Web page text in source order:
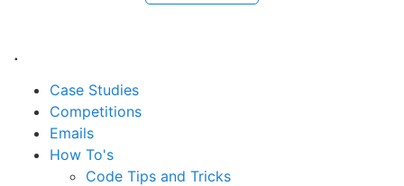
.
Case Studies
Competitions
Emails
How To's
Code Tips and Tricks